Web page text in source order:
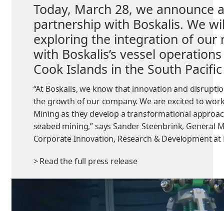
Today, March 28, we announce
partnership with Boskalis. We
exploring the integration of our
with Boskalis’s vessel
Cook Islands in the South
“At Boskalis, we know that innovation and
the growth of our company. We are excited to
Mining as they develop a transformational
seabed mining,” says Sander Steenbrink, General
Corporate Innovation, Research & Development at
> Read the full press release